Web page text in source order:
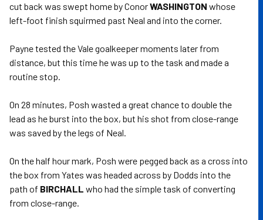
cut back was swept home by ConorWASHINGTON whose
left-foot finish squirmed past Neal and into the corner.
Payne tested the Vale goalkeeper moments later from
distance, but this time he was up to the task and made a
routine stop.
On 28 minutes, Posh wasted a great chance to double the
lead as he burst into the box, but his shot from close-range
was saved by the legs of Neal.
On the half hour mark, Posh were pegged back as a cross into
the box from Yates was headed across by Dodds into the
path of BIRCHALL who had the simple task of converting
from close-range.